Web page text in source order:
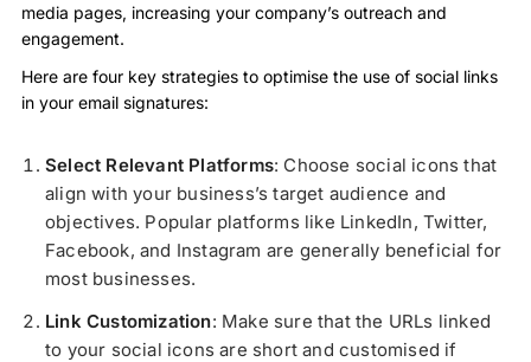
media pages, increasing your company’s outreach and
engagement.
Here are four key strategies to optimise the use of social links
in your email signatures:
Select Relevant Platforms: Choose social icons that
align with your business’s target audience and
objectives. Popular platforms like LinkedIn, Twitter,
Facebook, and Instagram are generally beneficial for
most businesses.
Link Customization: Make sure that the URLs linked
to your social icons are short and customised if